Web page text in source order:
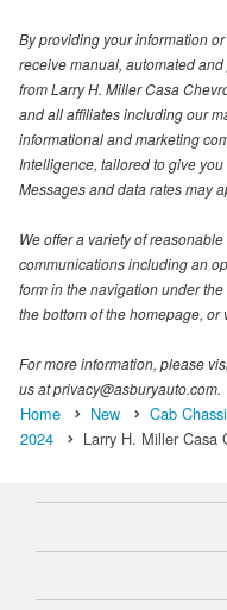
By providing your information
receive manual, automated
from Larry H. Miller Casa
and all affiliates including our
informational and marketing
Intelligence, tailored to give
Messages and data rates may
We offer a variety of
communications including an
form in the navigation under the
the bottom of the homepage,
For more information, please
us at privacy@asburyauto.com.
Home New Cab
2024
Larry H. Miller